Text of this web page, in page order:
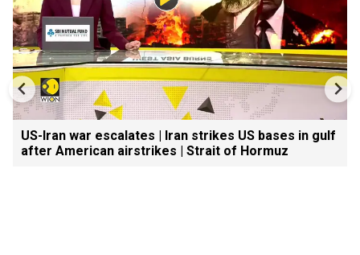
US-Iran war escalates | Iran strikes US bases in gulf
after American airstrikes | Strait of Hormuz